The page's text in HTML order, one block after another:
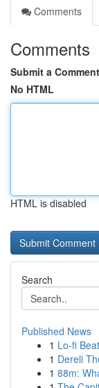
Comments
Comments
Submit a Comment
No HTML
HTML is disabled
Search
Published News
1 Lo-fi
1 Dereli
1 88m: